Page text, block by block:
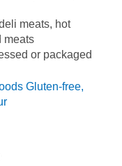
meats, hot
meats
or packaged
Gluten-free,